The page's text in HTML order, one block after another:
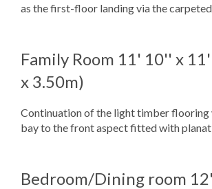
as the first-floor landing via the
Family Room 11' 10'' x
x 3.50m)
Continuation of the light timber
bay to the front aspect fitted with
Bedroom/Dining room